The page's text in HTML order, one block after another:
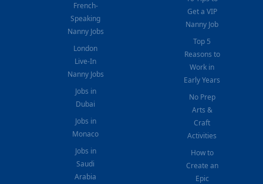
French-
Speaking
Nanny Jobs
London
Live-In
Nanny Jobs
Jobs in
Dubai
Jobs in
Monaco
Jobs in
Saudi
Arabia
Get a VIP
Nanny Job
Top 5
Reasons to
Work in
Early Years
No Prep
Arts &
Craft
Activities
How to
Create an
Epic